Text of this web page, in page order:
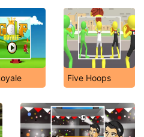
Five Hoops